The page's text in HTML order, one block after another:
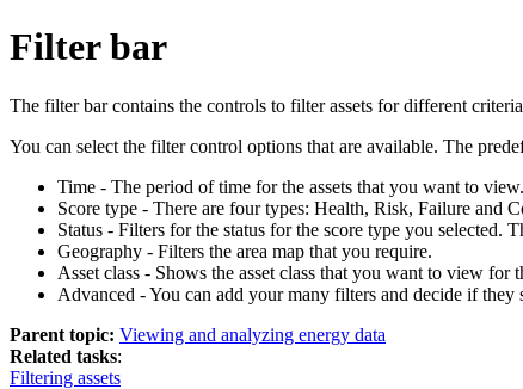
Filter bar
The filter bar contains the controls to filter assets for different
You can select the filter control options that are available. The
Time - The period of time for the assets that you want to view.
Score type - There are four types: Health, Risk, Failure and
Status - Filters for the status for the score type you selected.
Geography - Filters the area map that you require.
Asset class - Shows the asset class that you want to view for
Advanced - You can add your many filters and decide if they
Parent topic: Viewing and analyzing energy data
Related tasks:
Filtering assets